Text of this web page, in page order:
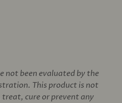
not been evaluated by the
This product is not
cure or prevent any